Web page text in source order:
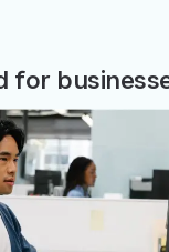
for